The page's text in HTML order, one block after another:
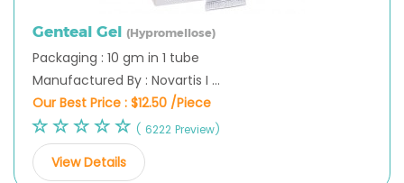
Genteal Gel (Hypromellose)
Packaging : 10 gm in 1 tube
Manufactured By : Novartis I ...
Our Best Price : $12.50 /Piece
( 6222 Preview)
View Details